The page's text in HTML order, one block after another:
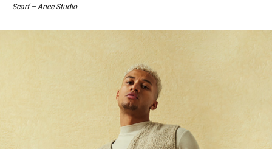
Scarf – Ance Studio